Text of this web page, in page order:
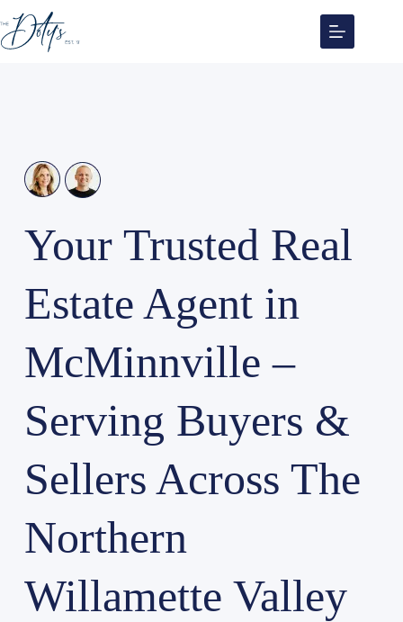
to
content
Your Trusted Real
Estate Agent in
McMinnville –
Serving Buyers &
Sellers Across The
Northern
Willamette Valley